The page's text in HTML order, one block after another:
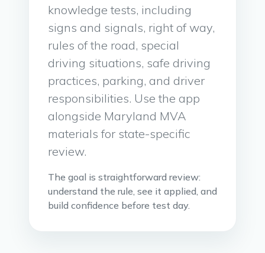
knowledge tests, including
signs and signals, right of way,
rules of the road, special
driving situations, safe driving
practices, parking, and driver
responsibilities. Use the app
alongside Maryland MVA
materials for state-specific
review.
The goal is straightforward review:
understand the rule, see it applied, and
build confidence before test day.